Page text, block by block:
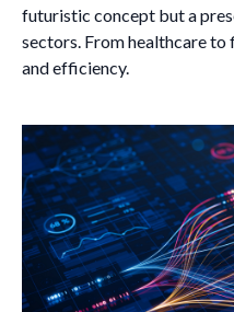
futuristic concept but a
sectors. From healthcare to
and efficiency.